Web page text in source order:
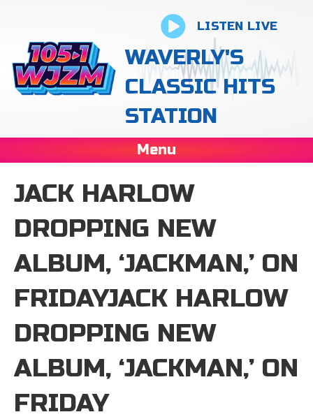
LISTEN LIVE
WAVERLY'S
CLASSIC HITS
STATION
Menu
JACK HARLOW
DROPPING NEW
ALBUM, ‘JACKMAN,’ ON
FRIDAYJACK HARLOW
DROPPING NEW
ALBUM, ‘JACKMAN,’ ON
FRIDAY